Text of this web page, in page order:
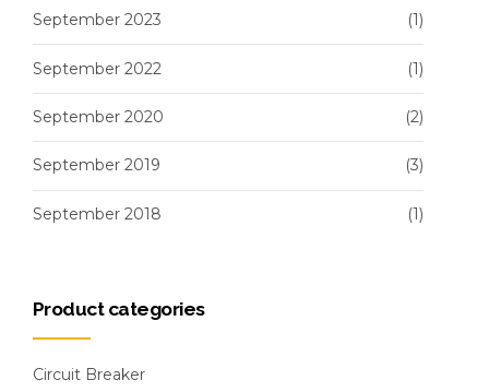
September 2023 (1)
September 2022 (1)
September 2020 (2)
September 2019 (3)
September 2018 (1)
Product categories
Circuit Breaker